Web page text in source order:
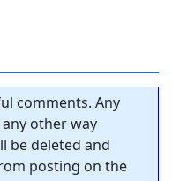
comments. Any
other way
be deleted and
posting on the